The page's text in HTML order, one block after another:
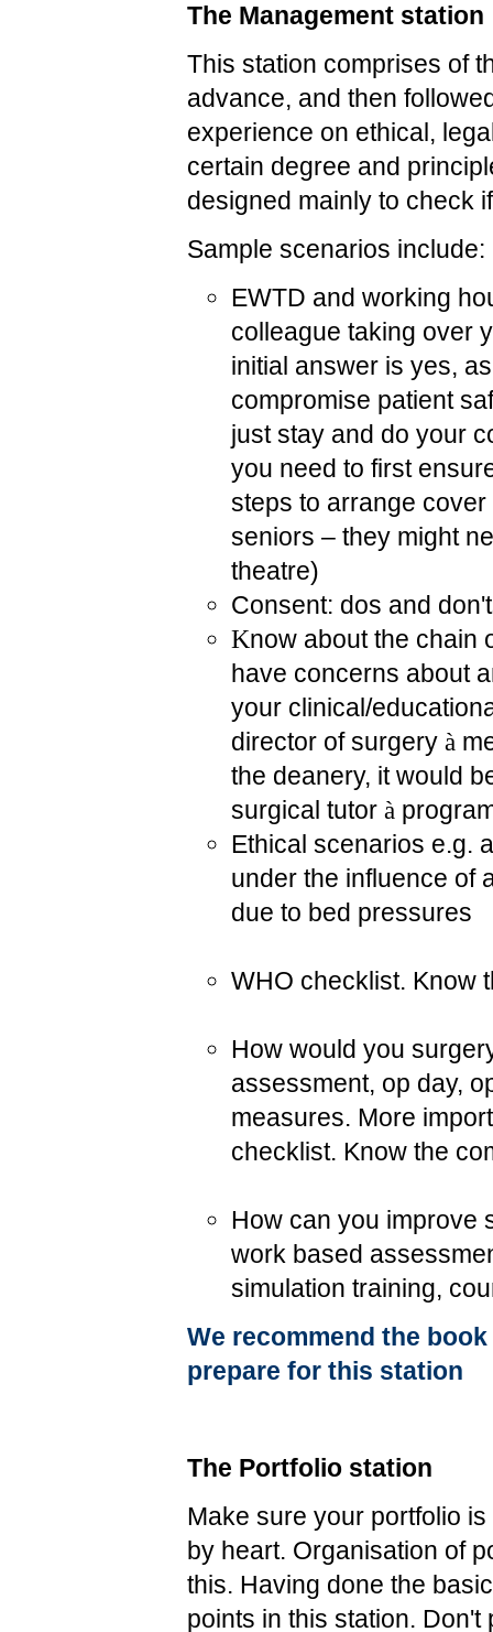
The Management station
This station comprises of
advance, and then
experience on ethical,
certain degree and
designed mainly to check
Sample scenarios include:
EWTD and working
colleague taking over
initial answer is yes,
compromise patient
just stay and do your
you need to first
steps to arrange
seniors – they might
theatre)
Consent: dos and
Know about the chain
have concerns about
your clinical/
director of surgery à
the deanery, it would
surgical tutor à
Ethical scenarios e.g.
under the influence of
due to bed pressures
WHO checklist. Know
How would you
assessment, op day,
measures. More
checklist. Know the
How can you improve
work based
simulation training,
We recommend the
prepare for this station
The Portfolio station
Make sure your portfolio
by heart. Organisation of
this. Having done the
points in this station.